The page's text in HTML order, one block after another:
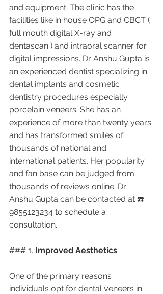
and equipment. The clinic has the
facilities like in house OPG and CBCT (
full mouth digital X-ray and
dentascan ) and intraoral scanner for
digital impressions. Dr Anshu Gupta is
an experienced dentist specializing in
dental implants and cosmetic
dentistry procedures especially
porcelain veneers. She has an
experience of more than twenty years
and has transformed smiles of
thousands of national and
international patients. Her popularity
and fan base can be judged from
thousands of reviews online. Dr
Anshu Gupta can be contacted at ☎️
9855123234 to schedule a
consultation.
### 1. Improved Aesthetics
One of the primary reasons
individuals opt for dental veneers in